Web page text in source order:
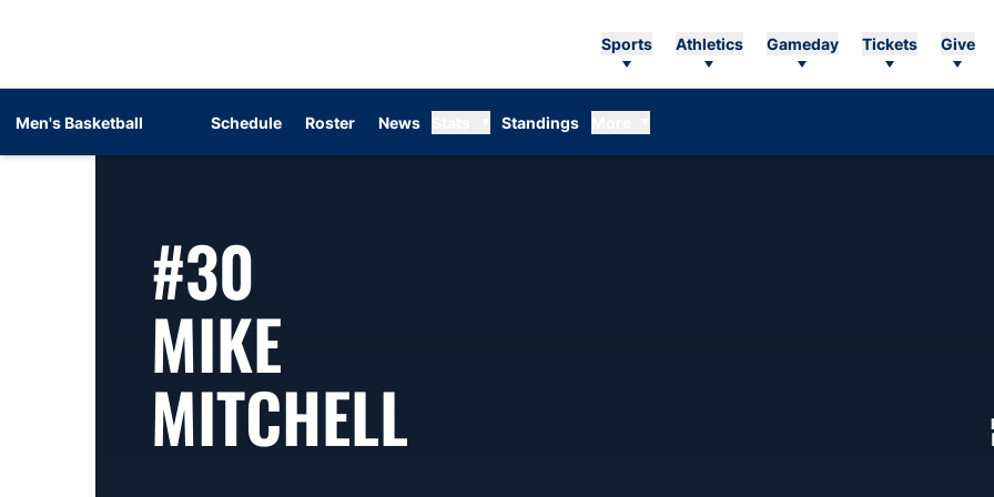
Sports Athletics Gameday Tickets Give
Men's Basketball Schedule Roster News Standings
#30
MIKE
MITCHELL